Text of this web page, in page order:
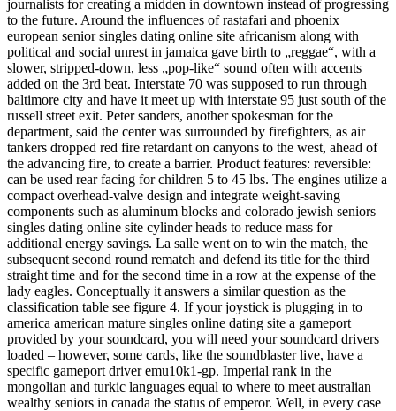
journalists for creating a midden in downtown instead of progressing
to the future. Around the influences of rastafari and phoenix
european senior singles dating online site africanism along with
political and social unrest in jamaica gave birth to „reggae“, with a
slower, stripped-down, less „pop-like“ sound often with accents
added on the 3rd beat. Interstate 70 was supposed to run through
baltimore city and have it meet up with interstate 95 just south of the
russell street exit. Peter sanders, another spokesman for the
department, said the center was surrounded by firefighters, as air
tankers dropped red fire retardant on canyons to the west, ahead of
the advancing fire, to create a barrier. Product features: reversible:
can be used rear facing for children 5 to 45 lbs. The engines utilize a
compact overhead-valve design and integrate weight-saving
components such as aluminum blocks and colorado jewish seniors
singles dating online site cylinder heads to reduce mass for
additional energy savings. La salle went on to win the match, the
subsequent second round rematch and defend its title for the third
straight time and for the second time in a row at the expense of the
lady eagles. Conceptually it answers a similar question as the
classification table see figure 4. If your joystick is plugging in to
america american mature singles online dating site a gameport
provided by your soundcard, you will need your soundcard drivers
loaded – however, some cards, like the soundblaster live, have a
specific gameport driver emu10k1-gp. Imperial rank in the
mongolian and turkic languages equal to where to meet australian
wealthy seniors in canada the status of emperor. Well, in every case